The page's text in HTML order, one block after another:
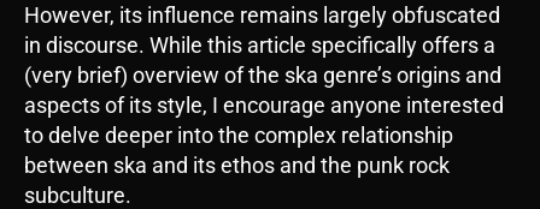
However, its influence remains largely obfuscated
in discourse. While this article specifically offers a
(very brief) overview of the ska genre’s origins and
aspects of its style, I encourage anyone interested
to delve deeper into the complex relationship
between ska and its ethos and the punk rock
subculture.